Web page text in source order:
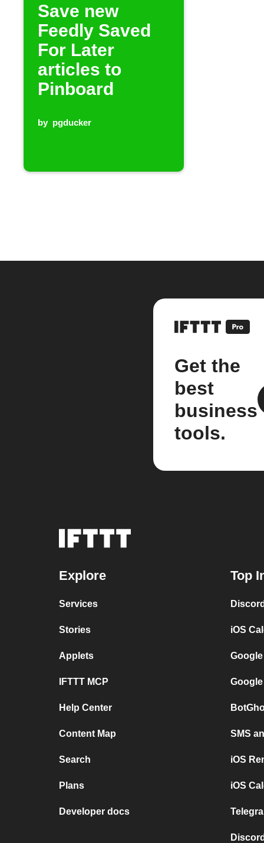
Save new
Feedly Saved
For Later
articles to
Pinboard
by pgducker
Get the
best
business
tools.
Explore
Services
Stories
Applets
IFTTT MCP
Help Center
Content Map
Search
Plans
Developer docs
Top
iOS
SMS
iOS
iOS